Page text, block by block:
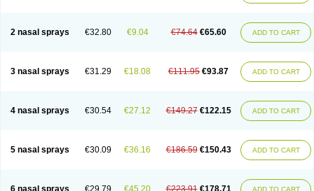
2 nasal sprays €32.80 €9.04 €74.64 €65.60 ADD TO CART
3 nasal sprays €31.29 €18.08 €111.95 €93.87 ADD TO CART
4 nasal sprays €30.54 €27.12 €149.27 €122.15 ADD TO CART
5 nasal sprays €30.09 €36.16 €186.59 €150.43 ADD TO CART
6 nasal sprays €29.79 €45.20 €223.91 €178.71 ADD TO CART